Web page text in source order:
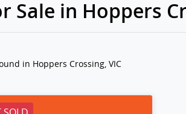
in Hoppers
in Hoppers Crossing, VIC